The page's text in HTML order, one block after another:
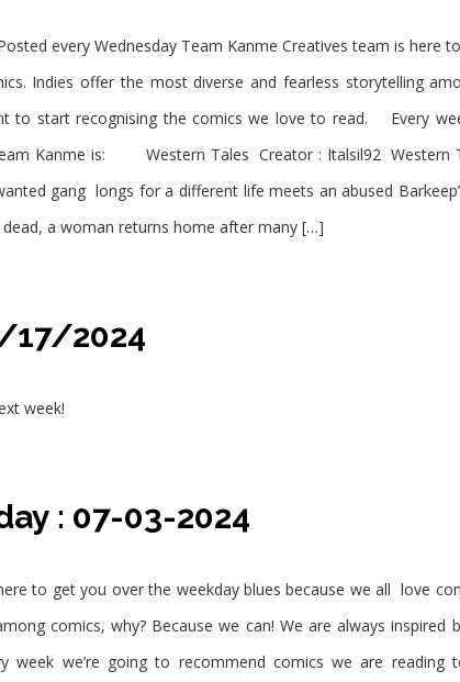
every Wednesday Team Kanme Creatives team is here
Indies offer the most diverse and fearless storytelling
to start recognising the comics we love to read. Every
Kanme is: Western Tales Creator : Italsil92
gang longs for a different life meets an abused
a woman returns home after many […]
17/2024
week!
: 07-03-2024
to get you over the weekday blues because we all love
comics, why? Because we can! We are always inspired
we’re going to recommend comics we are